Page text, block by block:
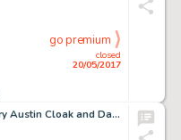
closed
20/05/2017
go premium
Rick Leonardi and Terry Austin Cloak and Dagger #3 Cover Original Art (Marvel, 1985). Cloak, Dagger, and -